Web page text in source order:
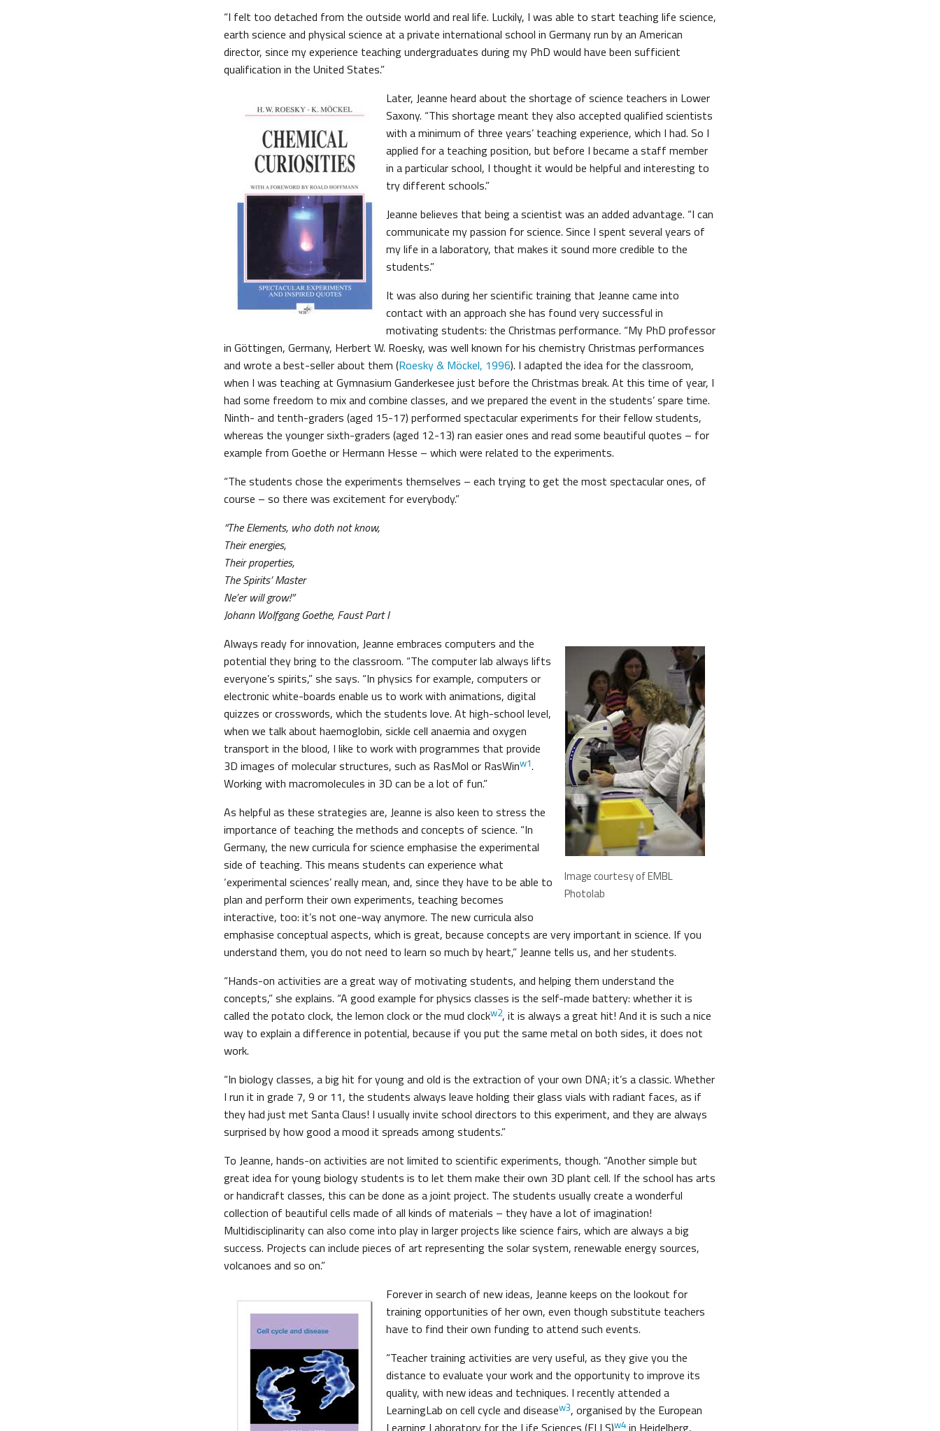
“I felt too detached from the outside world and real life. Luckily, I was able to start teaching life science,
earth science and physical science at a private international school in Germany run by an American
director, since my experience teaching undergraduates during my PhD would have been sufficient
qualification in the United States.”
Later, Jeanne heard about the shortage of science teachers in Lower
Saxony. “This shortage meant they also accepted qualified scientists
with a minimum of three years’ teaching experience, which I had. So I
applied for a teaching position, but before I became a staff member
in a particular school, I thought it would be helpful and interesting to
try different schools.”
Jeanne believes that being a scientist was an added advantage. “I can
communicate my passion for science. Since I spent several years of
my life in a laboratory, that makes it sound more credible to the
students.”
It was also during her scientific training that Jeanne came into
contact with an approach she has found very successful in
motivating students: the Christmas performance. “My PhD professor
in Göttingen, Germany, Herbert W. Roesky, was well known for his chemistry Christmas performances
and wrote a best-seller about them (Roesky & Möckel, 1996). I adapted the idea for the classroom,
when I was teaching at Gymnasium Ganderkesee just before the Christmas break. At this time of year, I
had some freedom to mix and combine classes, and we prepared the event in the students’ spare time.
Ninth- and tenth-graders (aged 15-17) performed spectacular experiments for their fellow students,
whereas the younger sixth-graders (aged 12-13) ran easier ones and read some beautiful quotes – for
example from Goethe or Hermann Hesse – which were related to the experiments.
“The students chose the experiments themselves – each trying to get the most spectacular ones, of
course – so there was excitement for everybody.”
“The Elements, who doth not know,
Their energies,
Their properties,
The Spirits’ Master
Ne’er will grow!”
Johann Wolfgang Goethe, Faust Part I
Image courtesy of EMBL
Photolab
Always ready for innovation, Jeanne embraces computers and the
potential they bring to the classroom. “The computer lab always lifts
everyone’s spirits,” she says. “In physics for example, computers or
electronic white-boards enable us to work with animations, digital
quizzes or crosswords, which the students love. At high-school level,
when we talk about haemoglobin, sickle cell anaemia and oxygen
transport in the blood, I like to work with programmes that provide
3D images of molecular structures, such as RasMol or RasWinw1.
Working with macromolecules in 3D can be a lot of fun.”
As helpful as these strategies are, Jeanne is also keen to stress the
importance of teaching the methods and concepts of science. “In
Germany, the new curricula for science emphasise the experimental
side of teaching. This means students can experience what
‘experimental sciences’ really mean, and, since they have to be able to
plan and perform their own experiments, teaching becomes
interactive, too: it’s not one-way anymore. The new curricula also
emphasise conceptual aspects, which is great, because concepts are very important in science. If you
understand them, you do not need to learn so much by heart,” Jeanne tells us, and her students.
“Hands-on activities are a great way of motivating students, and helping them understand the
concepts,” she explains. “A good example for physics classes is the self-made battery: whether it is
called the potato clock, the lemon clock or the mud clockw2, it is always a great hit! And it is such a nice
way to explain a difference in potential, because if you put the same metal on both sides, it does not
work.
“In biology classes, a big hit for young and old is the extraction of your own DNA; it’s a classic. Whether
I run it in grade 7, 9 or 11, the students always leave holding their glass vials with radiant faces, as if
they had just met Santa Claus! I usually invite school directors to this experiment, and they are always
surprised by how good a mood it spreads among students.”
To Jeanne, hands-on activities are not limited to scientific experiments, though. “Another simple but
great idea for young biology students is to let them make their own 3D plant cell. If the school has arts
or handicraft classes, this can be done as a joint project. The students usually create a wonderful
collection of beautiful cells made of all kinds of materials – they have a lot of imagination!
Multidisciplinarity can also come into play in larger projects like science fairs, which are always a big
success. Projects can include pieces of art representing the solar system, renewable energy sources,
volcanoes and so on.”
Forever in search of new ideas, Jeanne keeps on the lookout for
training opportunities of her own, even though substitute teachers
have to find their own funding to attend such events.
“Teacher training activities are very useful, as they give you the
distance to evaluate your work and the opportunity to improve its
quality, with new ideas and techniques. I recently attended a
LearningLab on cell cycle and diseasew3, organised by the European
Learning Laboratory for the Life Sciences (ELLS)w4 in Heidelberg,